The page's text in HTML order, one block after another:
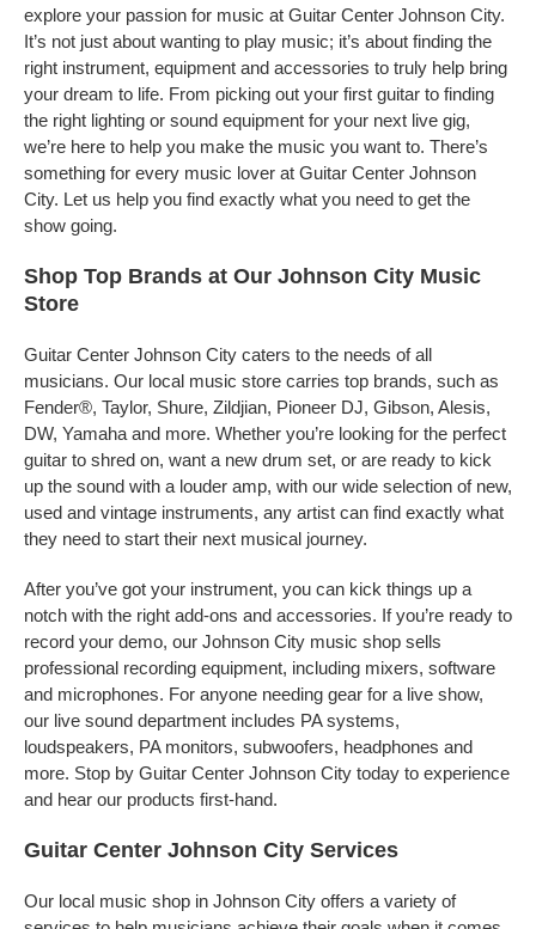
explore your passion for music at Guitar Center Johnson City.
It’s not just about wanting to play music; it’s about finding the
right instrument, equipment and accessories to truly help bring
your dream to life. From picking out your first guitar to finding
the right lighting or sound equipment for your next live gig,
we’re here to help you make the music you want to. There’s
something for every music lover at Guitar Center Johnson
City. Let us help you find exactly what you need to get the
show going.
Shop Top Brands at Our Johnson City Music
Store
Guitar Center Johnson City caters to the needs of all
musicians. Our local music store carries top brands, such as
Fender®, Taylor, Shure, Zildjian, Pioneer DJ, Gibson, Alesis,
DW, Yamaha and more. Whether you’re looking for the perfect
guitar to shred on, want a new drum set, or are ready to kick
up the sound with a louder amp, with our wide selection of new,
used and vintage instruments, any artist can find exactly what
they need to start their next musical journey.
After you’ve got your instrument, you can kick things up a
notch with the right add-ons and accessories. If you’re ready to
record your demo, our Johnson City music shop sells
professional recording equipment, including mixers, software
and microphones. For anyone needing gear for a live show,
our live sound department includes PA systems,
loudspeakers, PA monitors, subwoofers, headphones and
more. Stop by Guitar Center Johnson City today to experience
and hear our products first-hand.
Guitar Center Johnson City Services
Our local music shop in Johnson City offers a variety of